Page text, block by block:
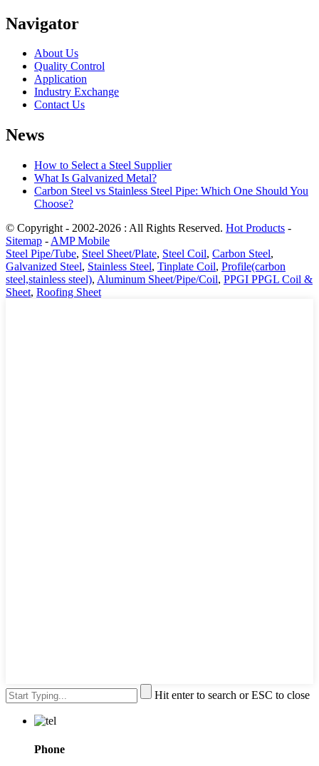
Navigator
About Us
Quality Control
Application
Industry Exchange
Contact Us
News
How to Select a Steel Supplier
What Is Galvanized Metal?
Carbon Steel vs Stainless Steel Pipe: Which One Should You
Choose?
© Copyright - 2002-2026 : All Rights Reserved. Hot Products -
Sitemap - AMP Mobile
Steel Pipe/Tube, Steel Sheet/Plate, Steel Coil, Carbon Steel,
Galvanized Steel, Stainless Steel, Tinplate Coil, Profile(carbon
steel,stainless steel), Aluminum Sheet/Pipe/Coil, PPGI PPGL Coil &
Sheet, Roofing Sheet
Hit enter to search or ESC to close
Phone